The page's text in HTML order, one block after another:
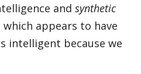
and synthetic
appears to have
intelligent because we